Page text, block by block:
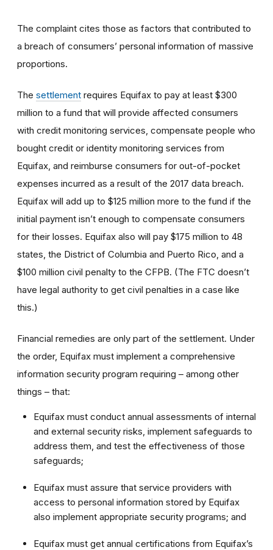
The complaint cites those as factors that contributed to
a breach of consumers’ personal information of massive
proportions.
The settlement requires Equifax to pay at least $300
million to a fund that will provide affected consumers
with credit monitoring services, compensate people who
bought credit or identity monitoring services from
Equifax, and reimburse consumers for out-of-pocket
expenses incurred as a result of the 2017 data breach.
Equifax will add up to $125 million more to the fund if the
initial payment isn’t enough to compensate consumers
for their losses. Equifax also will pay $175 million to 48
states, the District of Columbia and Puerto Rico, and a
$100 million civil penalty to the CFPB. (The FTC doesn’t
have legal authority to get civil penalties in a case like
this.)
Financial remedies are only part of the settlement. Under
the order, Equifax must implement a comprehensive
information security program requiring – among other
things – that:
Equifax must conduct annual assessments of internal
and external security risks, implement safeguards to
address them, and test the effectiveness of those
safeguards;
Equifax must assure that service providers with
access to personal information stored by Equifax
also implement appropriate security programs; and
Equifax must get annual certifications from Equifax’s